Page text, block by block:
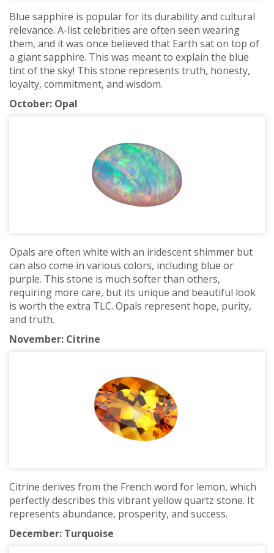
Blue sapphire is popular for its durability and cultural
relevance. A-list celebrities are often seen wearing
them, and it was once believed that Earth sat on top of
a giant sapphire. This was meant to explain the blue
tint of the sky! This stone represents truth, honesty,
loyalty, commitment, and wisdom.
October: Opal
Opals are often white with an iridescent shimmer but
can also come in various colors, including blue or
purple. This stone is much softer than others,
requiring more care, but its unique and beautiful look
is worth the extra TLC. Opals represent hope, purity,
and truth.
November: Citrine
Citrine derives from the French word for lemon, which
perfectly describes this vibrant yellow quartz stone. It
represents abundance, prosperity, and success.
December: Turquoise